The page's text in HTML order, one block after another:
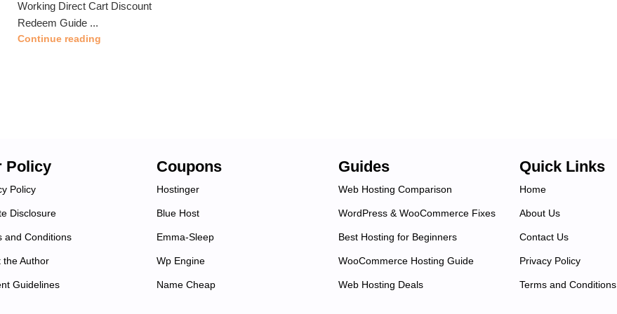
Working Direct Cart Discount
Redeem Guide ...
Continue reading
Policy
Policy
Disclosure
and Conditions
the Author
Guidelines
Coupons
Hostinger
Blue Host
Emma-Sleep
Wp Engine
Name Cheap
Guides
Web Hosting Comparison
WordPress & WooCommerce Fixes
Best Hosting for Beginners
WooCommerce Hosting Guide
Web Hosting Deals
Quick Links
Home
About Us
Contact Us
Privacy Policy
Terms and Conditions